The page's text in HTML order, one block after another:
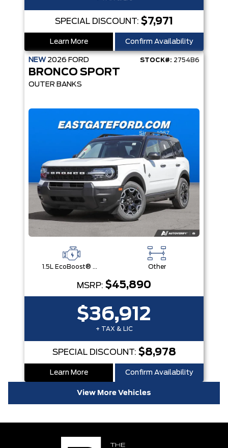
SPECIAL DISCOUNT: $7,971
Learn More Confirm Availability
NEW 2026 FORD STOCK#: 2754B6
BRONCO SPORT
OUTER BANKS
1.5L EcoBoost® with Auto Start-Stop Technology Engine Other
MSRP: $45,890
$36,912
+ TAX & LIC
SPECIAL DISCOUNT: $8,978
Learn More Confirm Availability
View More Vehicles